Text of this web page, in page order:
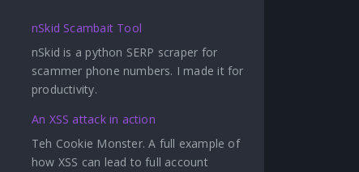
nSkid Scambait Tool
nSkid is a python SERP scraper for
scammer phone numbers. I made it for
productivity.
An XSS attack in action
Teh Cookie Monster. A full example of
how XSS can lead to full account